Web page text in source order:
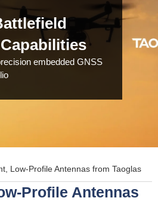
embedded GNSS
Low-Profile Antennas from Taoglas
Profile Antennas